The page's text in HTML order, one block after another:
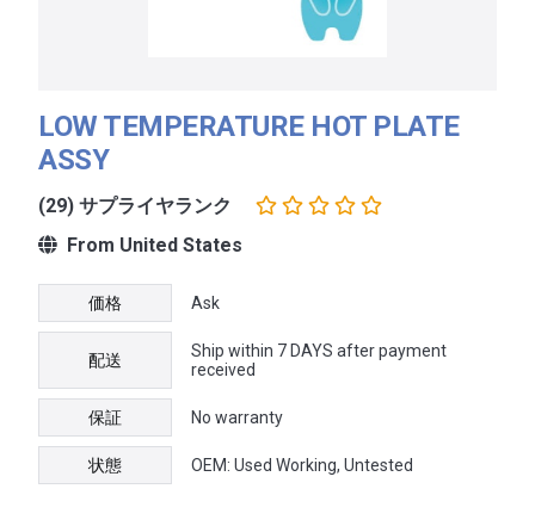
LOW TEMPERATURE HOT PLATE
ASSY
(29) サプライヤランク
From United States
価格 Ask
配送
Ship within 7 DAYS after payment
received
保証 No warranty
状態 OEM: Used Working, Untested